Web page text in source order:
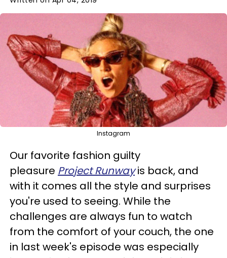
Instagram
Our favorite fashion guilty
pleasure Project Runway is back, and
with it comes all the style and surprises
you're used to seeing. While the
challenges are always fun to watch
from the comfort of your couch, the one
in last week's episode was especially